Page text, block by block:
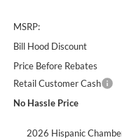
MSRP:
Bill Hood Discount
Price Before Rebates
Retail Customer Cash
No Hassle Price
2026 Hispanic